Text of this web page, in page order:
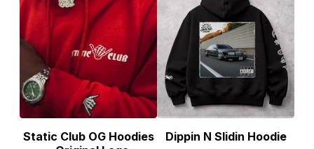
Static Club OG Hoodies
Dippin N Slidin Hoodie